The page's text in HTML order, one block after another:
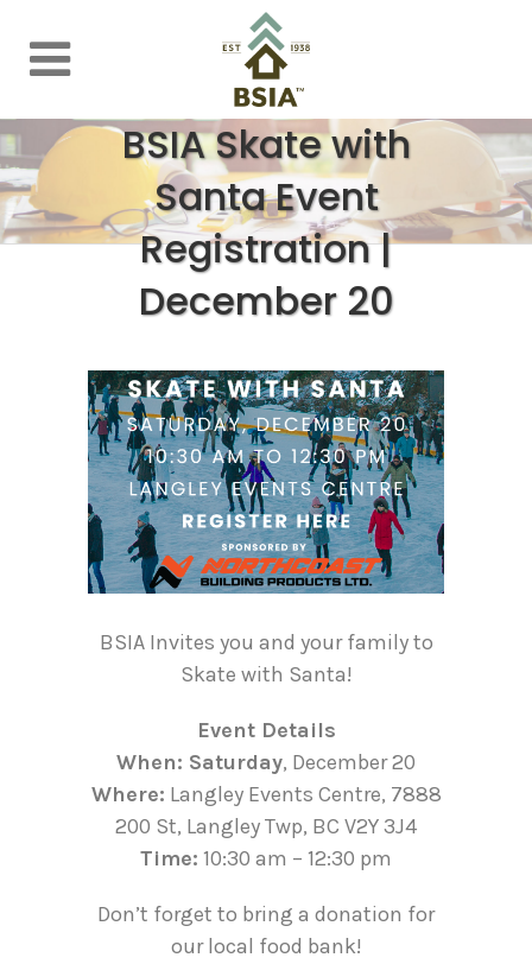
BSIA Skate with
Santa Event
Registration |
December 20
BSIA Invites you and your family to
Skate with Santa!
Event Details
When: Saturday, December 20
Where: Langley Events Centre, 7888
200 St, Langley Twp, BC V2Y 3J4
Time: 10:30 am – 12:30 pm
Don’t forget to bring a donation for
our local food bank!